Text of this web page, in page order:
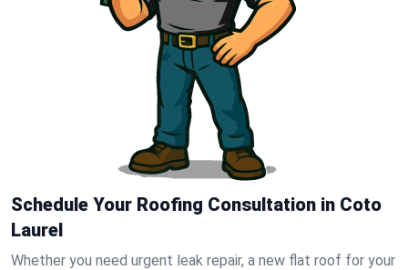
Schedule Your Roofing Consultation in Coto
Laurel
Whether you need urgent leak repair, a new flat roof for your